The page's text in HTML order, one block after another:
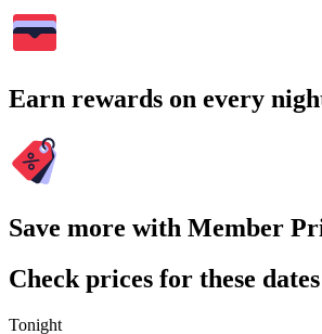
Earn rewards on every
Save more with Member
Check prices for these dates
Tonight